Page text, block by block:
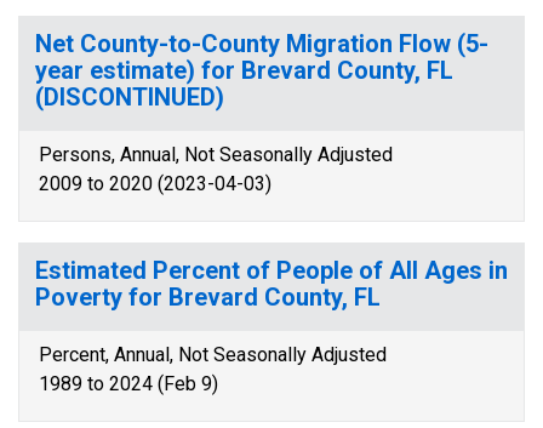
Net County-to-County Migration Flow (5-
year estimate) for Brevard County, FL
(DISCONTINUED)
Persons, Annual, Not Seasonally Adjusted
2009 to 2020 (2023-04-03)
Estimated Percent of People of All Ages in
Poverty for Brevard County, FL
Percent, Annual, Not Seasonally Adjusted
1989 to 2024 (Feb 9)